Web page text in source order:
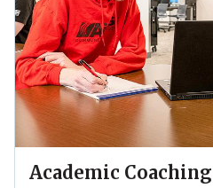
Academic Coaching